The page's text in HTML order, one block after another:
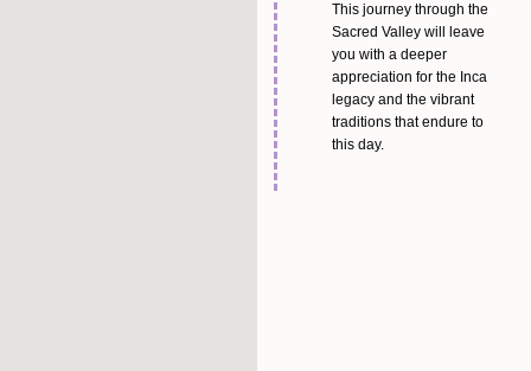
This journey through the
Sacred Valley will leave
you with a deeper
appreciation for the Inca
legacy and the vibrant
traditions that endure to
this day.